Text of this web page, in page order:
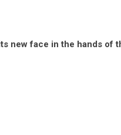
new face in the hands of